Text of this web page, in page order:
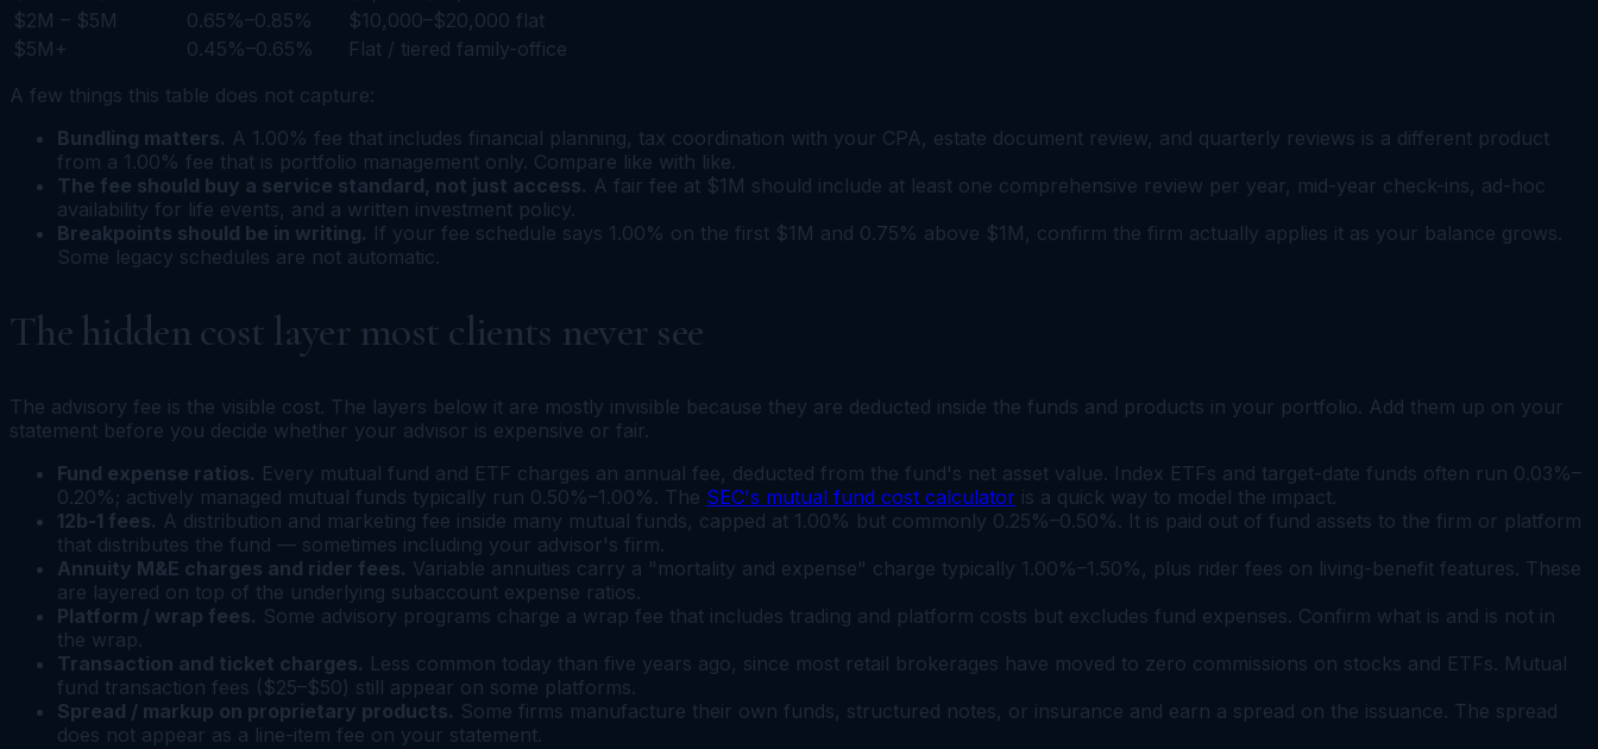
$2M – $5M
0.65%–0.85%
$10,000–$20,000 flat
$5M+
0.45%–0.65%
Flat / tiered family-office
A few things this table does not capture:
Bundling matters. A 1.00% fee that includes financial planning, tax coordination with your CPA, estate document review, and quarterly reviews is a different product
from a 1.00% fee that is portfolio management only. Compare like with like.
The fee should buy a service standard, not just access. A fair fee at $1M should include at least one comprehensive review per year, mid-year check-ins, ad-hoc
availability for life events, and a written investment policy.
Breakpoints should be in writing. If your fee schedule says 1.00% on the first $1M and 0.75% above $1M, confirm the firm actually applies it as your balance grows.
Some legacy schedules are not automatic.
The hidden cost layer most clients never see
The advisory fee is the visible cost. The layers below it are mostly invisible because they are deducted inside the funds and products in your portfolio. Add them up on your
statement before you decide whether your advisor is expensive or fair.
Fund expense ratios. Every mutual fund and ETF charges an annual fee, deducted from the fund's net asset value. Index ETFs and target-date funds often run 0.03%–
0.20%; actively managed mutual funds typically run 0.50%–1.00%. The SEC's mutual fund cost calculator is a quick way to model the impact.
12b-1 fees. A distribution and marketing fee inside many mutual funds, capped at 1.00% but commonly 0.25%–0.50%. It is paid out of fund assets to the firm or platform
that distributes the fund — sometimes including your advisor's firm.
Annuity M&E charges and rider fees. Variable annuities carry a "mortality and expense" charge typically 1.00%–1.50%, plus rider fees on living-benefit features. These
are layered on top of the underlying subaccount expense ratios.
Platform / wrap fees. Some advisory programs charge a wrap fee that includes trading and platform costs but excludes fund expenses. Confirm what is and is not in
the wrap.
Transaction and ticket charges. Less common today than five years ago, since most retail brokerages have moved to zero commissions on stocks and ETFs. Mutual
fund transaction fees ($25–$50) still appear on some platforms.
Spread / markup on proprietary products. Some firms manufacture their own funds, structured notes, or insurance and earn a spread on the issuance. The spread
does not appear as a line-item fee on your statement.